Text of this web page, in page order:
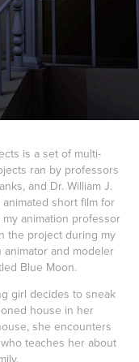
is a set of multi-
ran by professors
and Dr. William J.
short film for
my animation professor
the project during my
and modeler
Blue Moon.
girl decides to sneak
house in her
she encounters
teaches her about